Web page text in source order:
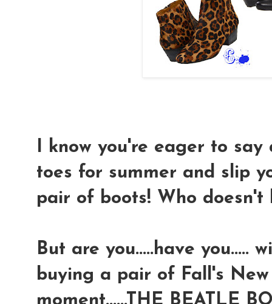
I know you're eager to
toes for summer and slip
pair of boots! Who doesn't
But are you.....have you.....
buying a pair of Fall's